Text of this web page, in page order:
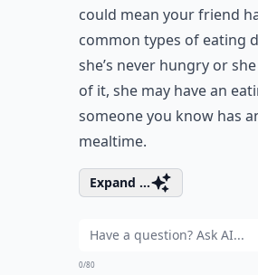
could mean your friend
common types of eating
she’s never hungry or
of it, she may have an
someone you know has
mealtime.
Expand ...
0/80